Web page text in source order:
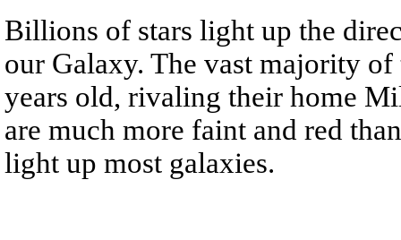
Billions of stars light up the
our Galaxy. The vast majority
years old, rivaling their home
are much more faint and red
light up most galaxies.